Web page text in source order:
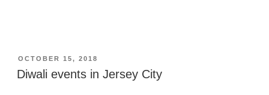
POSTED
ON
OCTOBER 15, 2018
Diwali events in Jersey City